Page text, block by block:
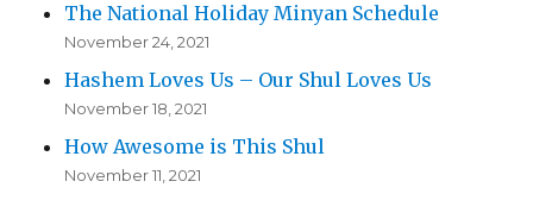
The National Holiday Minyan Schedule
November 24, 2021
Hashem Loves Us – Our Shul Loves Us
November 18, 2021
How Awesome is This Shul
November 11, 2021